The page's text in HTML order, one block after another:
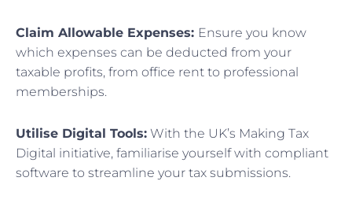
Claim Allowable Expenses: Ensure you know
which expenses can be deducted from your
taxable profits, from office rent to professional
memberships.
Utilise Digital Tools: With the UK’s Making Tax
Digital initiative, familiarise yourself with compliant
software to streamline your tax submissions.